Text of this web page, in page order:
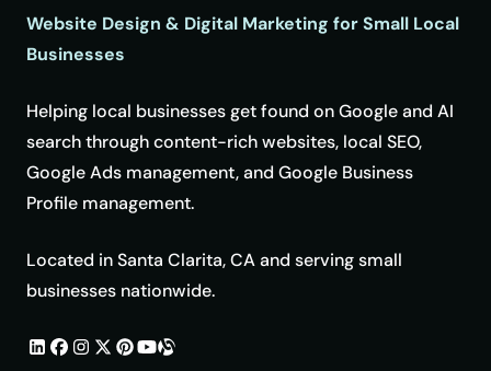
Website Design & Digital Marketing for Small Local
Businesses
Helping local businesses get found on Google and AI
search through content-rich websites, local SEO,
Google Ads management, and Google Business
Profile management.
Located in Santa Clarita, CA and serving small
businesses nationwide.